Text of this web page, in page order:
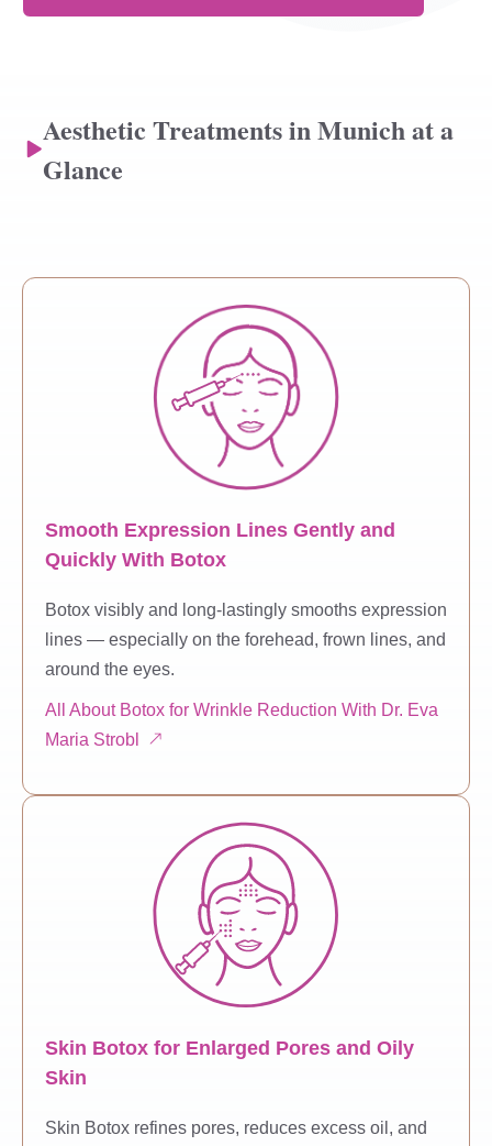
Aesthetic Treatments in Munich at a
Glance
Smooth Expression Lines Gently and
Quickly With Botox
Botox visibly and long-lastingly smooths expression
lines — especially on the forehead, frown lines, and
around the eyes.
All About Botox for Wrinkle Reduction With Dr. Eva
Maria Strobl
Skin Botox for Enlarged Pores and Oily
Skin
Skin Botox refines pores, reduces excess oil, and